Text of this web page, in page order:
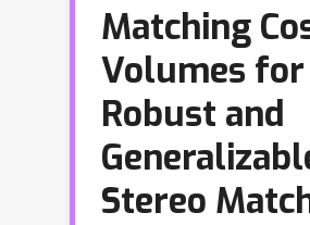
Matching
Volumes for
Robust and
Stereo